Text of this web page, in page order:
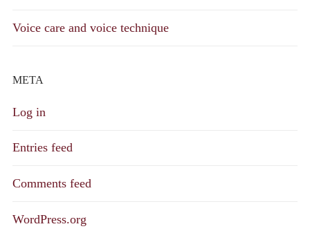
Voice care and voice technique
META
Log in
Entries feed
Comments feed
WordPress.org